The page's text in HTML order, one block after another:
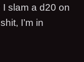
slam a d20 on
I’m in